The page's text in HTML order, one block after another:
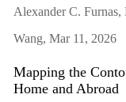
Alexander C. Furnas,
Wang, Mar 11, 2026
Mapping the
Home and Abroad